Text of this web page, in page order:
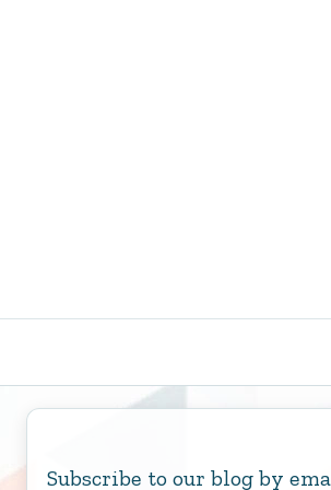
Subscribe to our blog by